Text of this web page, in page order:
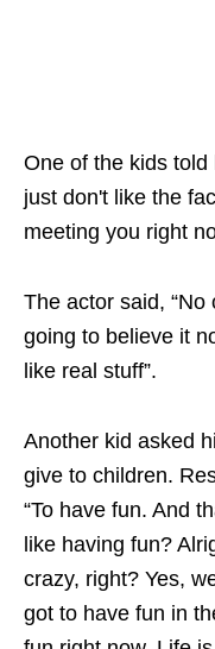
One of the kids told
just don't like the
meeting you right
The actor said,
going to believe it
like real stuff”.
Another kid asked
give to children.
“To have fun. And
like having fun?
crazy, right? Yes,
got to have fun in